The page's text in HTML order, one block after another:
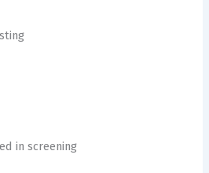
in screening